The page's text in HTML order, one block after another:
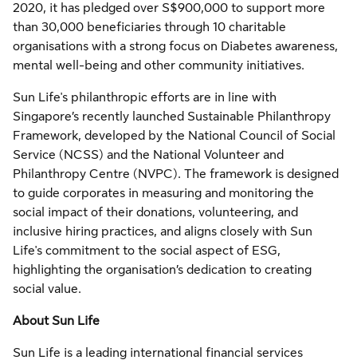
2020, it has pledged over S$900,000 to support more
than 30,000 beneficiaries through 10 charitable
organisations with a strong focus on Diabetes awareness,
mental well-being and other community initiatives.
Sun Life's philanthropic efforts are in line with
Singapore’s recently launched Sustainable Philanthropy
Framework, developed by the National Council of Social
Service (NCSS) and the National Volunteer and
Philanthropy Centre (NVPC). The framework is designed
to guide corporates in measuring and monitoring the
social impact of their donations, volunteering, and
inclusive hiring practices, and aligns closely with Sun
Life's commitment to the social aspect of ESG,
highlighting the organisation’s dedication to creating
social value.
About Sun Life
Sun Life is a leading international financial services